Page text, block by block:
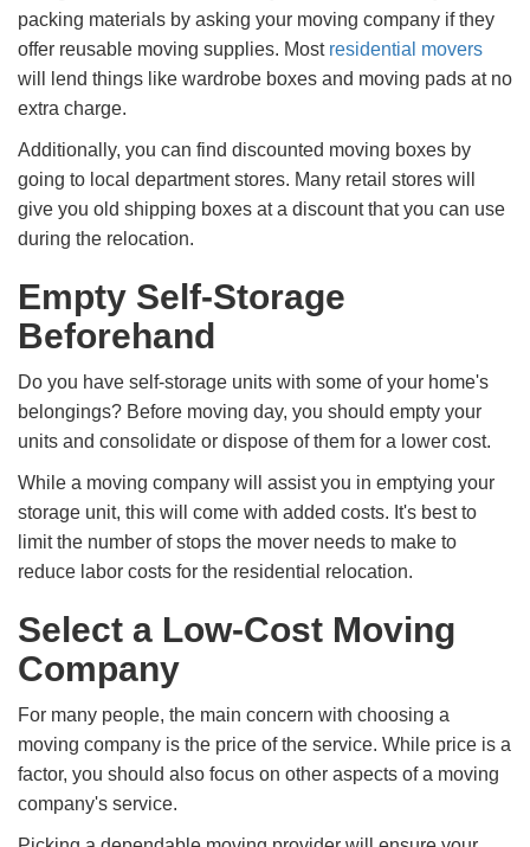
packing materials by asking your moving company if they
offer reusable moving supplies. Most residential movers
will lend things like wardrobe boxes and moving pads at no
extra charge.
Additionally, you can find discounted moving boxes by
going to local department stores. Many retail stores will
give you old shipping boxes at a discount that you can use
during the relocation.
Empty Self-Storage
Beforehand
Do you have self-storage units with some of your home's
belongings? Before moving day, you should empty your
units and consolidate or dispose of them for a lower cost.
While a moving company will assist you in emptying your
storage unit, this will come with added costs. It's best to
limit the number of stops the mover needs to make to
reduce labor costs for the residential relocation.
Select a Low-Cost Moving
Company
For many people, the main concern with choosing a
moving company is the price of the service. While price is a
factor, you should also focus on other aspects of a moving
company's service.